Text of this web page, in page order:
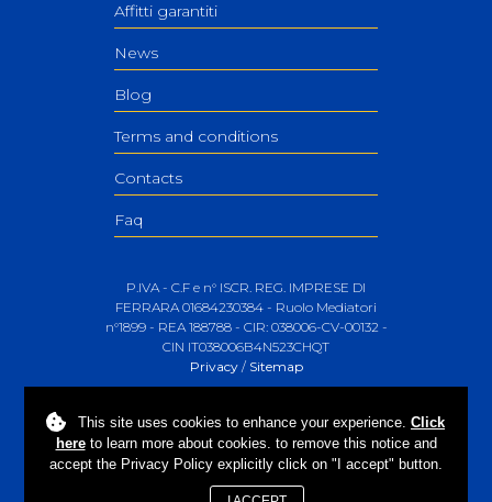
Affitti garantiti
News
Blog
Terms and conditions
Contacts
Faq
P.IVA - C.F e n° ISCR. REG. IMPRESE DI
FERRARA 01684230384 - Ruolo Mediatori
n°1899 - REA 188788 - CIR: 038006-CV-00132 -
CIN IT038006B4N523CHQT
Privacy/ Sitemap
This site uses cookies to enhance your experience. Click
hereto learn more about cookies. to remove this notice and
accept the Privacy Policy explicitly click on "I accept" button.